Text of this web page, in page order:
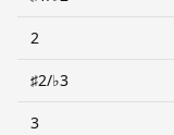
2
♯2/♭3
3